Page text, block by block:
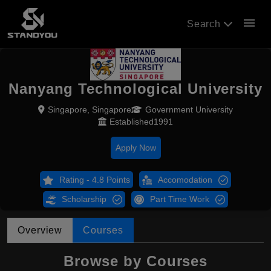
Search menu
Nanyang Technological University
Singapore, Singapore
Government University
Established1991
Apply Now
Rating - 4.8 Points Accomodation
Scholarship Part Time Work
Overview Courses
Browse by Courses